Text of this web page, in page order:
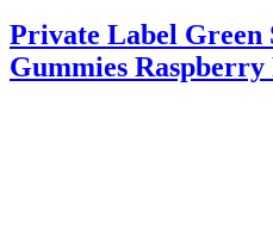
Private Label Green
Gummies